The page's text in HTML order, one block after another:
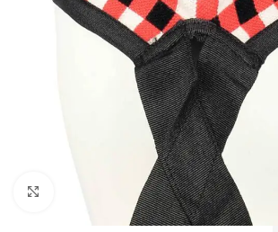
Click to enlarge